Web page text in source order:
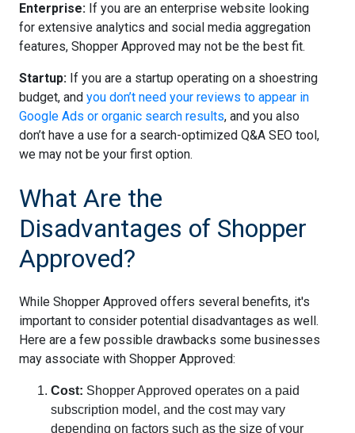
Enterprise: If you are an enterprise website looking
for extensive analytics and social media aggregation
features, Shopper Approved may not be the best fit.
Startup: If you are a startup operating on a shoestring
budget, and you don’t need your reviews to appear in
Google Ads or organic search results, and you also
don’t have a use for a search-optimized Q&A SEO tool,
we may not be your first option.
What Are the
Disadvantages of Shopper
Approved?
While Shopper Approved offers several benefits, it's
important to consider potential disadvantages as well.
Here are a few possible drawbacks some businesses
may associate with Shopper Approved:
Cost: Shopper Approved operates on a paid
subscription model, and the cost may vary
depending on factors such as the size of your